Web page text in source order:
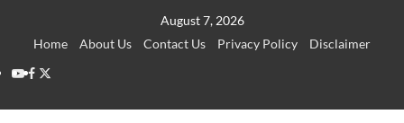
August 7, 2026
Home
About Us Contact Us Privacy Policy
Disclaimer
YouTube
Facebook
Twitter